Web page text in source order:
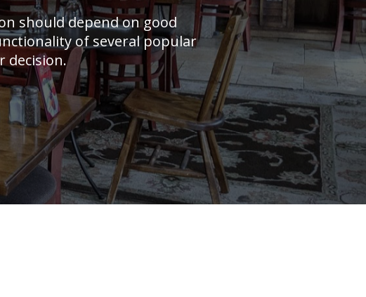
should depend on good
of several popular
decision.